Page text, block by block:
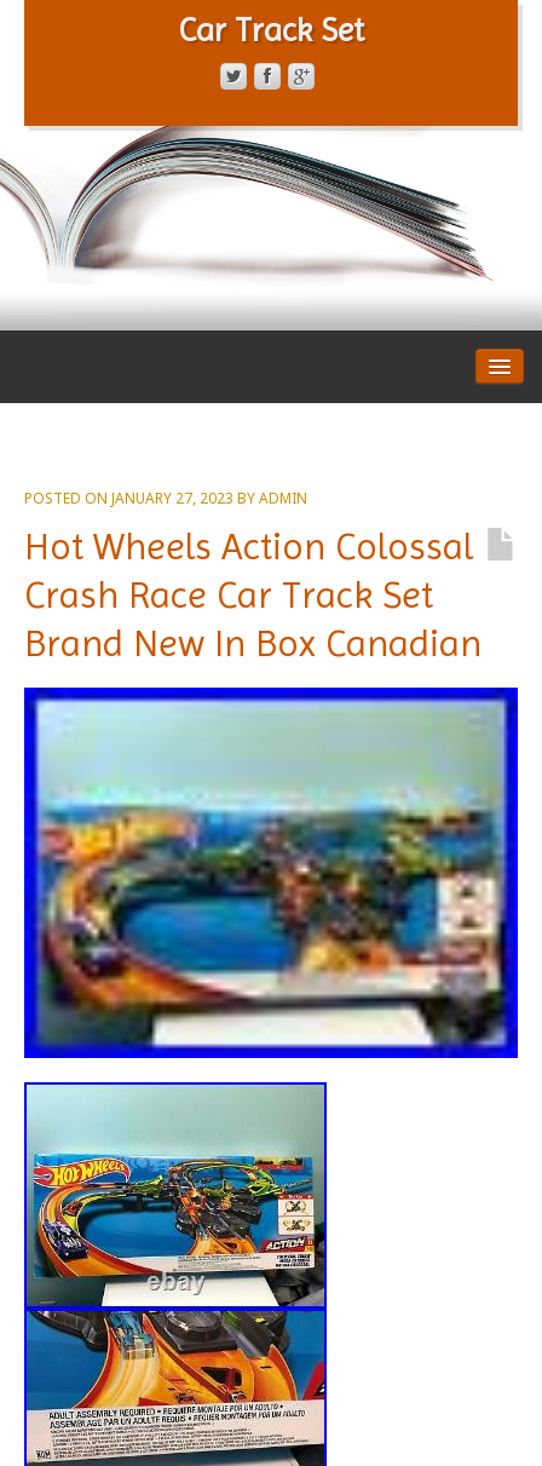
Car Track Set
PRIVACY POLICY
POSTED ON JANUARY 27, 2023 BYADMIN
Hot Wheels Action Colossal
Crash Race Car Track Set
Brand New In Box Canadian